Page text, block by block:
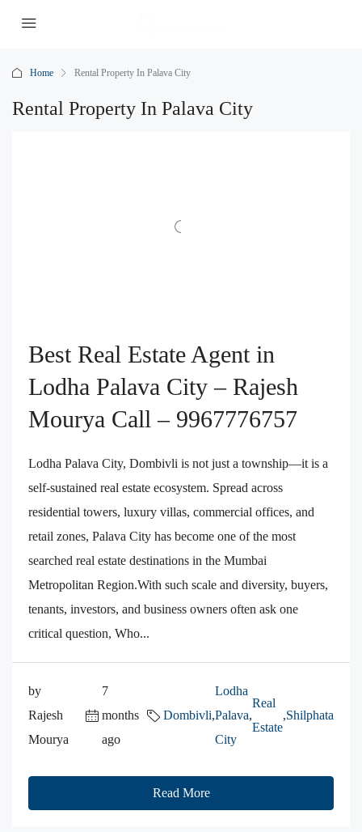
Home Rental Property In Palava City
Rental Property In Palava City
Best Real Estate Agent in
Lodha Palava City – Rajesh
Mourya Call – 9967776757
Lodha Palava City, Dombivli is not just a township—it is a
self-sustained real estate ecosystem. Spread across
residential towers, luxury villas, commercial offices, and
retail zones, Palava City has become one of the most
searched real estate destinations in the Mumbai
Metropolitan Region.With such scale and diversity, buyers,
tenants, investors, and business owners often ask one
critical question, Who...
by
Rajesh
Mourya
7
months
ago
Dombivli,
Lodha
Palava
City
,
Real
Estate
,Shilphata
Read More